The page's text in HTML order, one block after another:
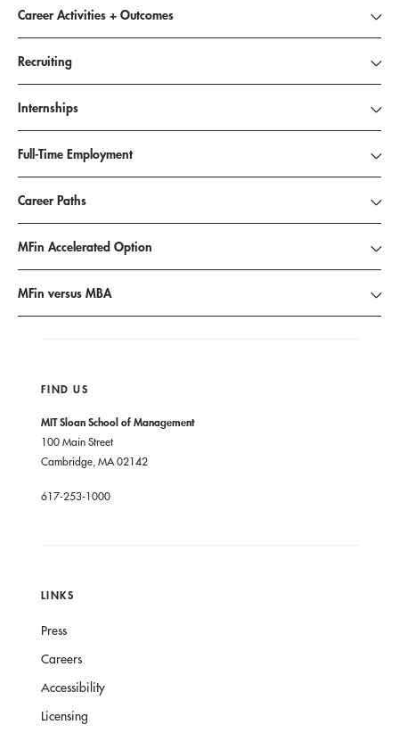
Career Activities + Outcomes
Recruiting
Internships
Full-Time Employment
Career Paths
MFin Accelerated Option
MFin versus MBA
FIND US
MIT Sloan School of Management
100 Main Street
Cambridge, MA 02142
617-253-1000
LINKS
Press
Careers
Accessibility
Licensing